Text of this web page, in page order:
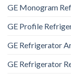
GE Monogram
GE Profile
GE Refrigerator
GE Refrigerator